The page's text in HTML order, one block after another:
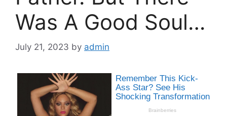
Was A Good Soul…
July 21, 2023 by admin